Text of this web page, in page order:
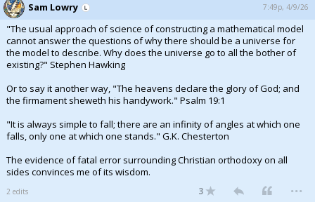
Sam Lowry 7:49p, 4/9/26
"The usual approach of science of constructing a mathematical model
cannot answer the questions of why there should be a universe for
the model to describe. Why does the universe go to all the bother of
existing?" Stephen Hawking
Or to say it another way, "The heavens declare the glory of God; and
the firmament sheweth his handywork." Psalm 19:1
"It is always simple to fall; there are an infinity of angles at which one
falls, only one at which one stands." G.K. Chesterton
The evidence of fatal error surrounding Christian orthodoxy on all
sides convinces me of its wisdom.
2 edits 3 ...